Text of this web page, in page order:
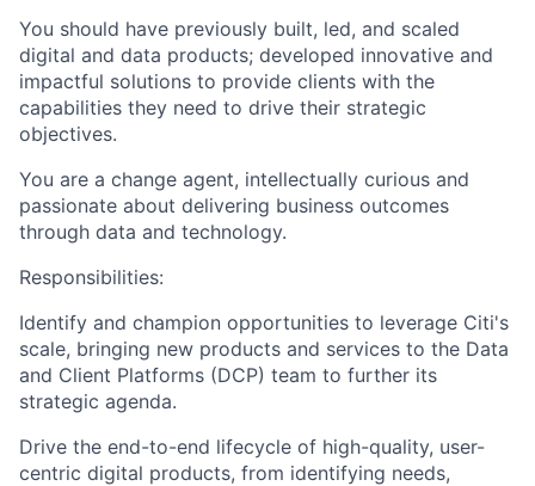
You should have previously built, led, and scaled
digital and data products; developed innovative and
impactful solutions to provide clients with the
capabilities they need to drive their strategic
objectives.
You are a change agent, intellectually curious and
passionate about delivering business outcomes
through data and technology.
Responsibilities:
Identify and champion opportunities to leverage Citi's
scale, bringing new products and services to the Data
and Client Platforms (DCP) team to further its
strategic agenda.
Drive the end-to-end lifecycle of high-quality, user-
centric digital products, from identifying needs,